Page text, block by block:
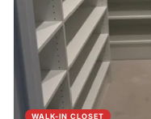
WALK-IN CLOSET